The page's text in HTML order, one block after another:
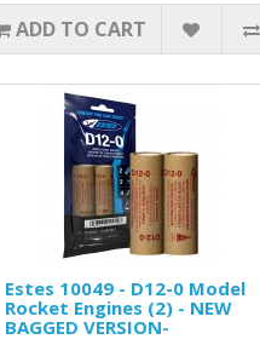
ADD TO CART
Estes 10049 - D12-0 Model
Rocket Engines (2) - NEW
BAGGED VERSION-